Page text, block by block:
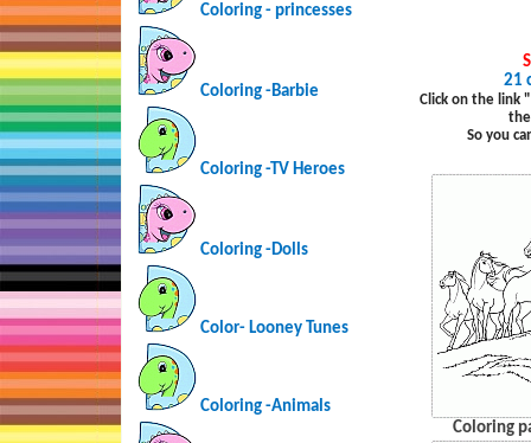
Coloring - princesses
Coloring -Barbie
Coloring -TV Heroes
Coloring -Dolls
Color- Looney Tunes
Coloring -Animals
21
Click on the link
So you
Coloring